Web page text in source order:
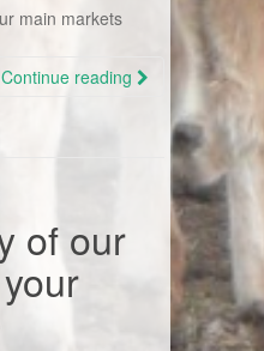
main markets
Continue reading
of our